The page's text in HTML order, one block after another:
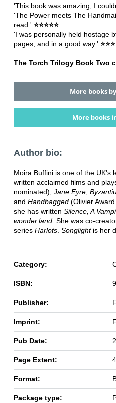
'This book was amazing, I
'The Power meets The
read.' ⭐⭐⭐⭐⭐
'I was personally held hostage
pages, and in a good way.'
The Torch Trilogy Book Two
More books
More books
Author bio:
Moira Buffini is one of the UK's
written acclaimed films and
nominated), Jane Eyre,
and Handbagged (Olivier
she has written Silence, A
wonder.land. She was co-
series Harlots. Songlightis her
Category:
ISBN:
Publisher:
Imprint:
Pub Date:
Page Extent:
Format:
Package type: